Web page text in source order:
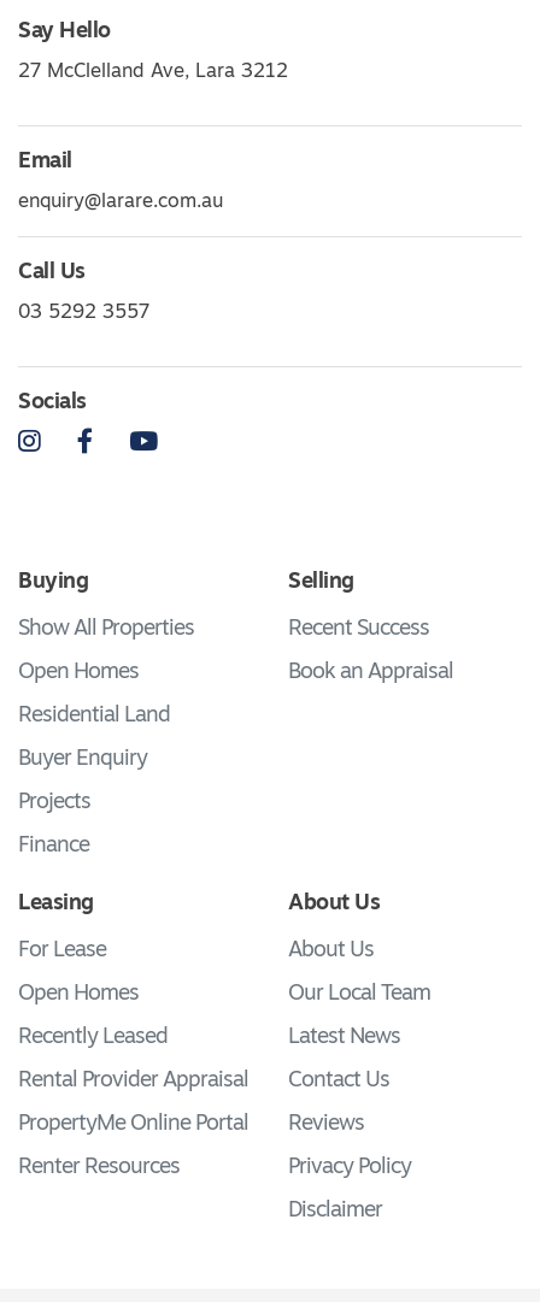
Say Hello
27 McClelland Ave, Lara 3212
Email
enquiry@larare.com.au
Call Us
03 5292 3557
Socials
InstagramFacebookYouTube
Buying
Show All Properties
Open Homes
Residential Land
Buyer Enquiry
Projects
Finance
Selling
Recent Success
Book an Appraisal
Leasing
For Lease
Open Homes
Recently Leased
Rental Provider Appraisal
PropertyMe Online Portal
Renter Resources
About Us
About Us
Our Local Team
Latest News
Contact Us
Reviews
Privacy Policy
Disclaimer